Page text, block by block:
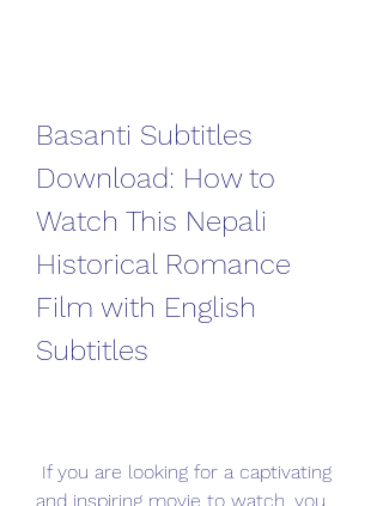
Basanti Subtitles
Download: How to
Watch This Nepali
Historical Romance
Film with English
Subtitles
and inspiring movie to watch, you